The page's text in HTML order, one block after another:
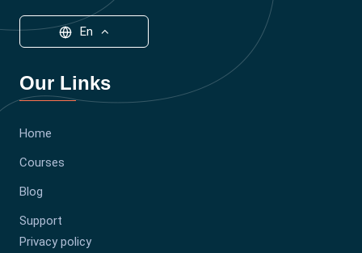
En
Our Links
Home
Courses
Blog
Support
Privacy policy